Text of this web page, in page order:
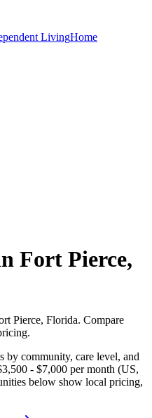
LivingHome
Fort Pierce,
Pierce, Florida. Compare
by community, care level, and
- $7,000 per month (US,
below show local pricing,